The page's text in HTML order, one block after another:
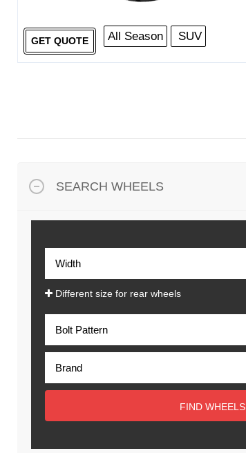
All Season SUV
GET QUOTE
SEARCH WHEELS
Different size for rear wheels
FIND WHEELS